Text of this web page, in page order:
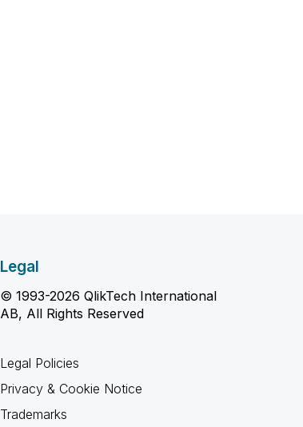
Legal
© 1993-2026 QlikTech International
AB, All Rights Reserved
Legal Policies
Privacy & Cookie Notice
Trademarks